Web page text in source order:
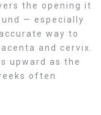
the opening it
— especially
way to
and cervix.
upward as the
often